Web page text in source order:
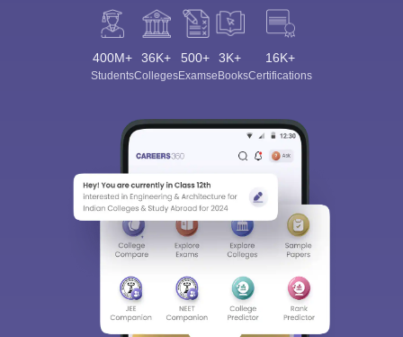
400M+
Students
36K+
Colleges
500+
Exams
3K+
eBooks
16K+
Certifications